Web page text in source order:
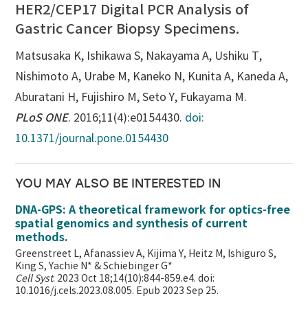
HER2/CEP17 Digital PCR Analysis of
Gastric Cancer Biopsy Specimens.
Matsusaka K, Ishikawa S, Nakayama A, Ushiku T,
Nishimoto A, Urabe M, Kaneko N, Kunita A, Kaneda A,
Aburatani H, Fujishiro M, Seto Y, Fukayama M.
PLoS ONE. 2016;11(4):e0154430. doi:
10.1371/journal.pone.0154430
YOU MAY ALSO BE INTERESTED IN
DNA-GPS: A theoretical framework for optics-free
spatial genomics and synthesis of current
methods.
Greenstreet L, Afanassiev A, Kijima Y, Heitz M, Ishiguro S,
King S, Yachie N* & Schiebinger G*
Cell Syst. 2023 Oct 18;14(10):844-859.e4. doi:
10.1016/j.cels.2023.08.005. Epub 2023 Sep 25.